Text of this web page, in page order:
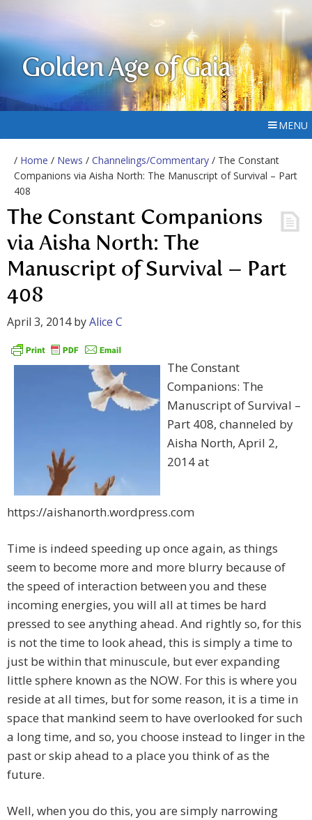
Golden Age of Gaia
MENU
/ Home / News / Channelings/Commentary / The Constant
Companions via Aisha North: The Manuscript of Survival – Part
408
The Constant Companions
via Aisha North: The
Manuscript of Survival – Part
408
April 3, 2014byAlice C
The Constant
Companions: The
Manuscript of Survival –
Part 408, channeled by
Aisha North, April 2,
2014 at
https://aishanorth.wordpress.com
Time is indeed speeding up once again, as things
seem to become more and more blurry because of
the speed of interaction between you and these
incoming energies, you will all at times be hard
pressed to see anything ahead. And rightly so, for this
is not the time to look ahead, this is simply a time to
just be within that minuscule, but ever expanding
little sphere known as the NOW. For this is where you
reside at all times, but for some reason, it is a time in
space that mankind seem to have overlooked for such
a long time, and so, you choose instead to linger in the
past or skip ahead to a place you think of as the
future.
Well, when you do this, you are simply narrowing